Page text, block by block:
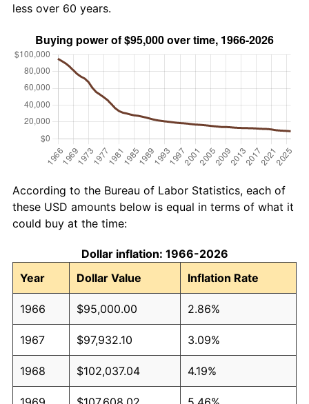
less over 60 years.
According to the Bureau of Labor Statistics, each of
these USD amounts below is equal in terms of what it
could buy at the time:
Dollar inflation: 1966-2026
Year
Dollar Value Inflation Rate
1966 $95,000.00 2.86%
1967 $97,932.10 3.09%
1968 $102,037.04 4.19%